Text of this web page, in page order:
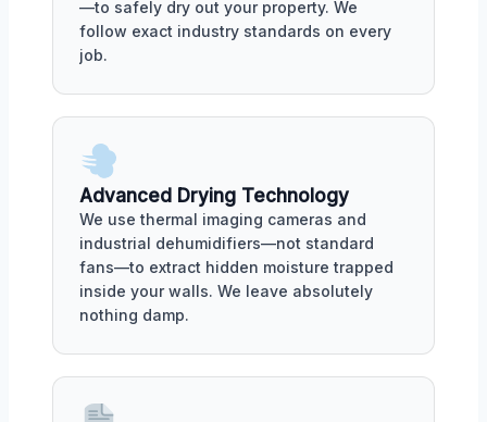
—to safely dry out your property. We
follow exact industry standards on every
job.
Advanced Drying Technology
We use thermal imaging cameras and
industrial dehumidifiers—not standard
fans—to extract hidden moisture trapped
inside your walls. We leave absolutely
nothing damp.